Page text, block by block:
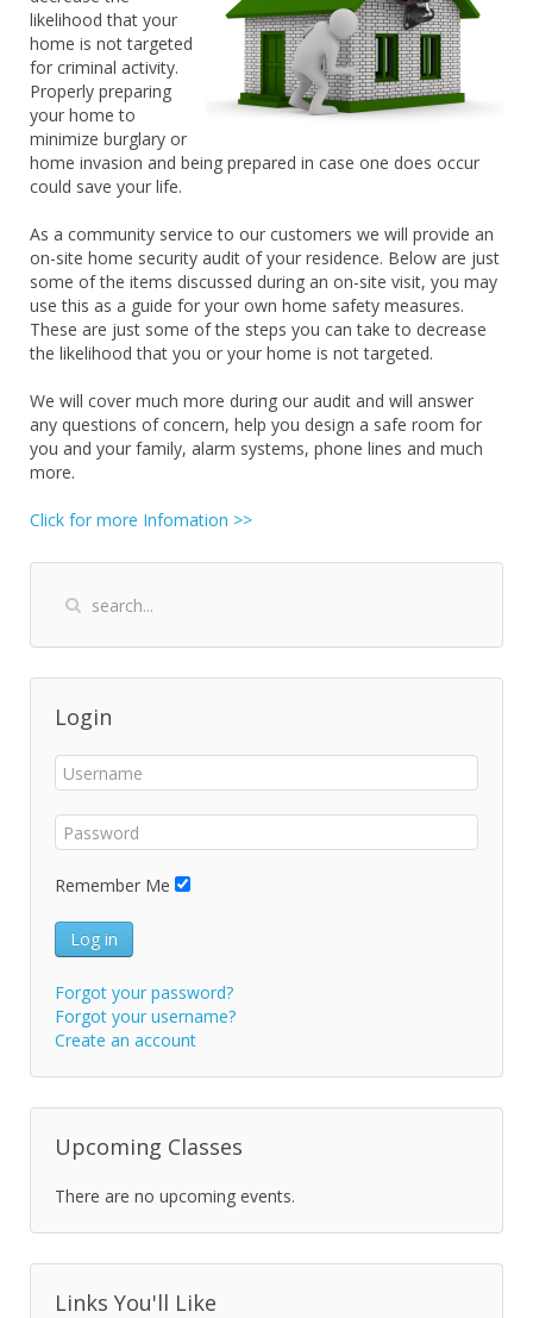
likelihood that your
home is not targeted
for criminal activity.
Properly preparing
your home to
minimize burglary or
home invasion and being prepared in case one does occur
could save your life.
As a community service to our customers we will provide an
on-site home security audit of your residence. Below are just
some of the items discussed during an on-site visit, you may
use this as a guide for your own home safety measures.
These are just some of the steps you can take to decrease
the likelihood that you or your home is not targeted.
We will cover much more during our audit and will answer
any questions of concern, help you design a safe room for
you and your family, alarm systems, phone lines and much
more.
Click for more Infomation >>
Login
Remember Me
Log in
Forgot your password?
Forgot your username?
Create an account
Upcoming Classes
There are no upcoming events.
Links You'll Like